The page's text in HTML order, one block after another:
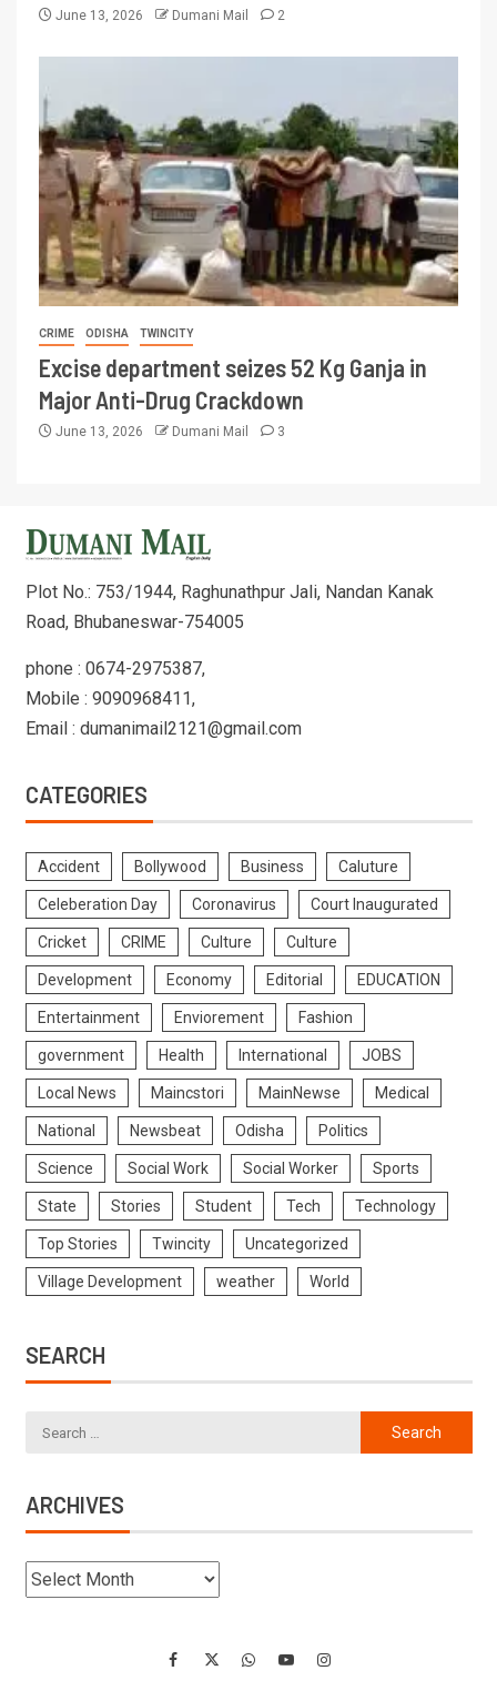
June 13, 2026 Dumani Mail 2
CRIME ODISHA TWINCITY
Excise department seizes 52 Kg Ganja in
Major Anti-Drug Crackdown
June 13, 2026 Dumani Mail 3
Plot No.: 753/1944, Raghunathpur Jali, Nandan Kanak
Road, Bhubaneswar-754005
phone : 0674-2975387,
Mobile : 9090968411,
Email : dumanimail2121@gmail.com
CATEGORIES
Accident Bollywood Business Caluture
Celeberation Day Coronavirus Court Inaugurated
Cricket CRIME Culture Culture
Development Economy Editorial EDUCATION
Entertainment Enviorement Fashion
government Health International JOBS
Local News Maincstori MainNewse Medical
National Newsbeat Odisha Politics
Science Social Work Social Worker Sports
State Stories Student Tech Technology
Top Stories Twincity Uncategorized
Village Development weather World
SEARCH
ARCHIVES